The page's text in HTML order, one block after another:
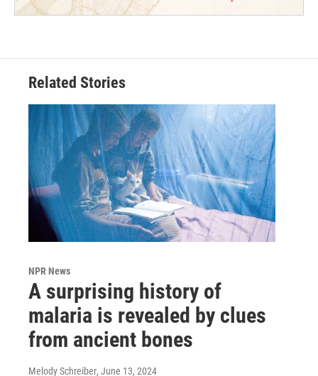
Related Stories
NPR News
A surprising history of
malaria is revealed by clues
from ancient bones
Melody Schreiber, June 13, 2024